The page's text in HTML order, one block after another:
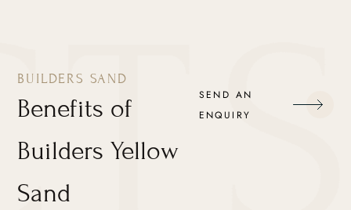
BUILDERS SAND
Benefits of
Builders Yellow
Sand
SEND AN
ENQUIRY